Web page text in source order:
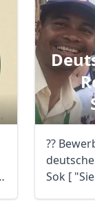
??
Sok [